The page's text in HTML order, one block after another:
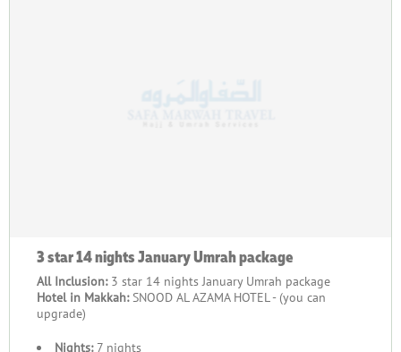
3 star 14 nights January Umrah package
All Inclusion: 3 star 14 nights January Umrah package
Hotel in Makkah:SNOOD AL AZAMA HOTEL - (you can
upgrade)
Nights:7 nights